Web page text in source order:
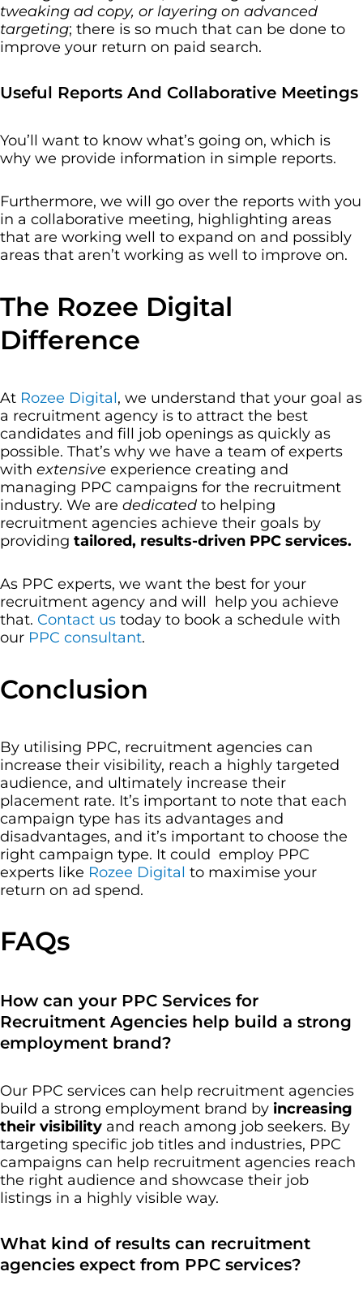
tweaking ad copy, or layering on advanced
targeting; there is so much that can be done to
improve your return on paid search.
Useful Reports And Collaborative Meetings
You’ll want to know what’s going on, which is
why we provide information in simple reports.
Furthermore, we will go over the reports with you
in a collaborative meeting, highlighting areas
that are working well to expand on and possibly
areas that aren’t working as well to improve on.
The Rozee Digital
Difference
At Rozee Digital, we understand that your goal as
a recruitment agency is to attract the best
candidates and fill job openings as quickly as
possible. That’s why we have a team of experts
with extensive experience creating and
managing PPC campaigns for the recruitment
industry. We are dedicated to helping
recruitment agencies achieve their goals by
providing tailored, results-driven PPC services.
As PPC experts, we want the best for your
recruitment agency and will help you achieve
that. Contact us today to book a schedule with
our PPC consultant.
Conclusion
By utilising PPC, recruitment agencies can
increase their visibility, reach a highly targeted
audience, and ultimately increase their
placement rate. It’s important to note that each
campaign type has its advantages and
disadvantages, and it’s important to choose the
right campaign type. It could employ PPC
experts like Rozee Digital to maximise your
return on ad spend.
FAQs
How can your PPC Services for
Recruitment Agencies help build a strong
employment brand?
Our PPC services can help recruitment agencies
build a strong employment brand by increasing
their visibility and reach among job seekers. By
targeting specific job titles and industries, PPC
campaigns can help recruitment agencies reach
the right audience and showcase their job
listings in a highly visible way.
What kind of results can recruitment
agencies expect from PPC services?